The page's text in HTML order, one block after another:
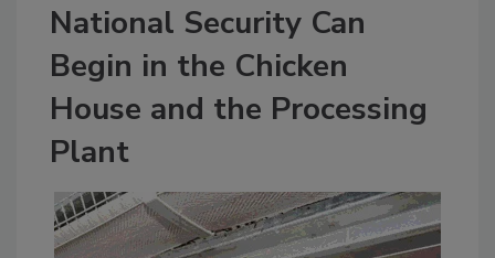
National Security Can
Begin in the Chicken
House and the Processing
Plant